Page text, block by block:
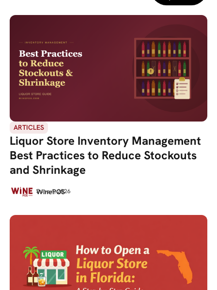
ARTICLES
Liquor Store Inventory Management
Best Practices to Reduce Stockouts
and Shrinkage
WinePOS
June 4, 2026